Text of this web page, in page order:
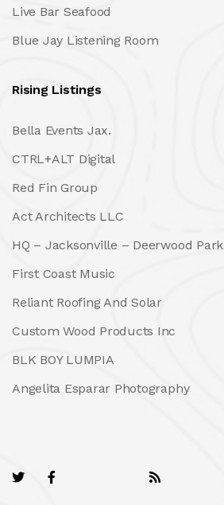
Live Bar Seafood
Blue Jay Listening Room
Rising Listings
Bella Events Jax.
CTRL+ALT Digital
Red Fin Group
Act Architects LLC
HQ – Jacksonville – Deerwood Park
First Coast Music
Reliant Roofing And Solar
Custom Wood Products Inc
BLK BOY LUMPIA
Angelita Esparar Photography